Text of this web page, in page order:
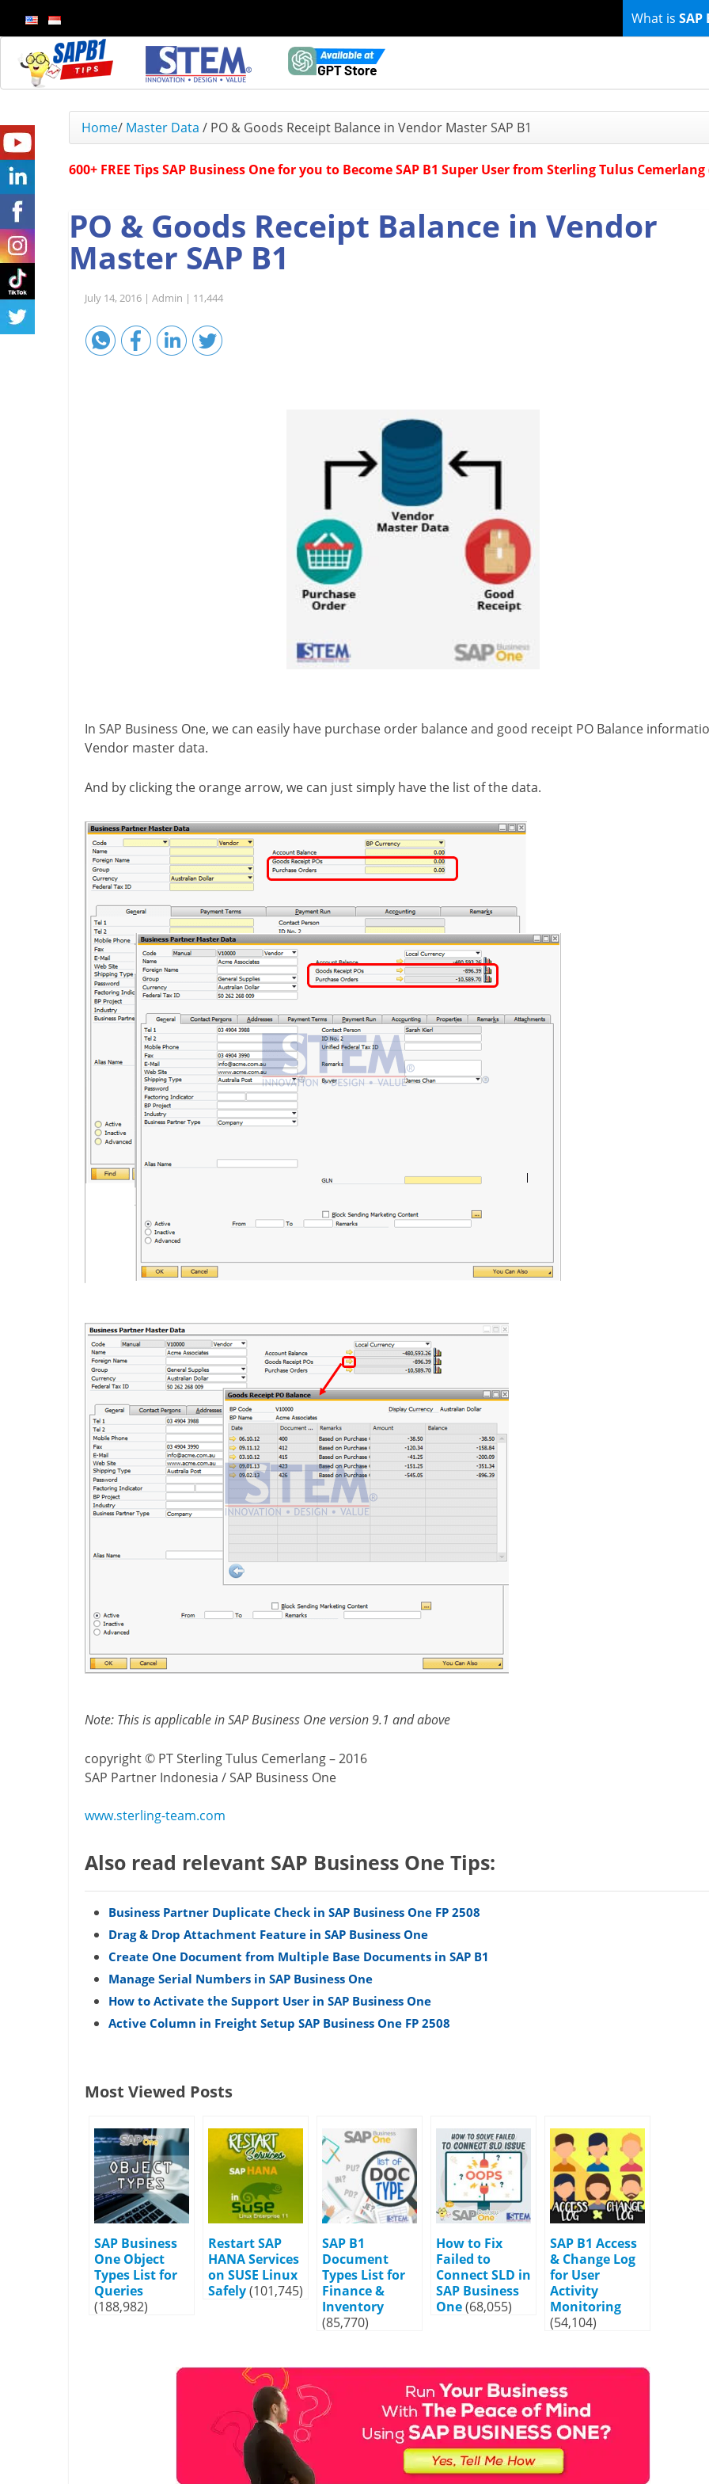
What is SAP
Home/ Master Data / PO & Goods Receipt Balance in Vendor Master SAP B1
600+ FREE Tips SAP Business One for you to Become SAP B1 Super User from Sterling Tulus Cemerlang
PO & Goods Receipt Balance in Vendor
Master SAP B1
July 14, 2016 | Admin | 11,444
In SAP Business One, we can easily have purchase order balance and good receipt PO Balance
Vendor master data.
And by clicking the orange arrow, we can just simply have the list of the data.
Note: This is applicable in SAP Business One version 9.1 and above
copyright © PT Sterling Tulus Cemerlang – 2016
SAP Partner Indonesia / SAP Business One
www.sterling-team.com
Also read relevant SAP Business One Tips:
Business Partner Duplicate Check in SAP Business One FP 2508
Drag & Drop Attachment Feature in SAP Business One
Create One Document from Multiple Base Documents in SAP B1
Manage Serial Numbers in SAP Business One
How to Activate the Support User in SAP Business One
Active Column in Freight Setup SAP Business One FP 2508
Most Viewed Posts
SAP Business
One Object
Types List for
Queries
(188,982)
Restart SAP
HANA Services
on SUSE Linux
Safely(101,745)
SAP B1
Document
Types List for
Finance &
Inventory
(85,770)
How to Fix
Failed to
Connect SLD in
SAP Business
One(68,055)
SAP B1 Access
& Change Log
for User
Activity
Monitoring
(54,104)